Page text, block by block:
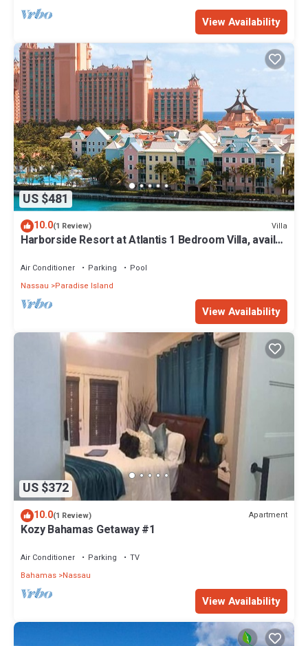
View Availability
US $481
10.0(1 Review) Villa
Harborside Resort at Atlantis 1 Bedroom Villa, avail
Air Conditioner Parking
Pool
Nassau
Paradise Island
View Availability
US $372
10.0(1 Review) Apartment
Kozy Bahamas Getaway #1
Air Conditioner Parking
TV
Bahamas Nassau
View Availability